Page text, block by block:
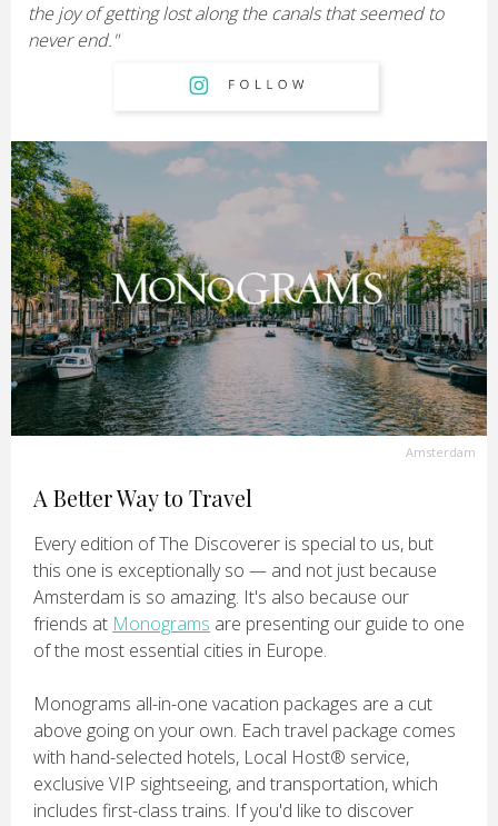
the joy of getting lost along the canals that seemed to
never end."
Amsterdam
A Better Way to Travel
Every edition of The Discoverer is special to us, but
this one is exceptionally so — and not just because
Amsterdam is so amazing. It's also because our
friends at Monograms are presenting our guide to one
of the most essential cities in Europe.
Monograms all-in-one vacation packages are a cut
above going on your own. Each travel package comes
with hand-selected hotels, Local Host® service,
exclusive VIP sightseeing, and transportation, which
includes first-class trains. If you'd like to discover